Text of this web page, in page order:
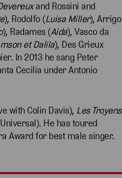
and Rossini and
), Rodolfo (Luisa Miller), Arrigo
), Radames (Aida), Vasco da
et Dalila), Des Grieux
In 2013 he sang Peter
Cecilia under Antonio
with Colin Davis), Les Troyens
He has toured
Award for best male singer.